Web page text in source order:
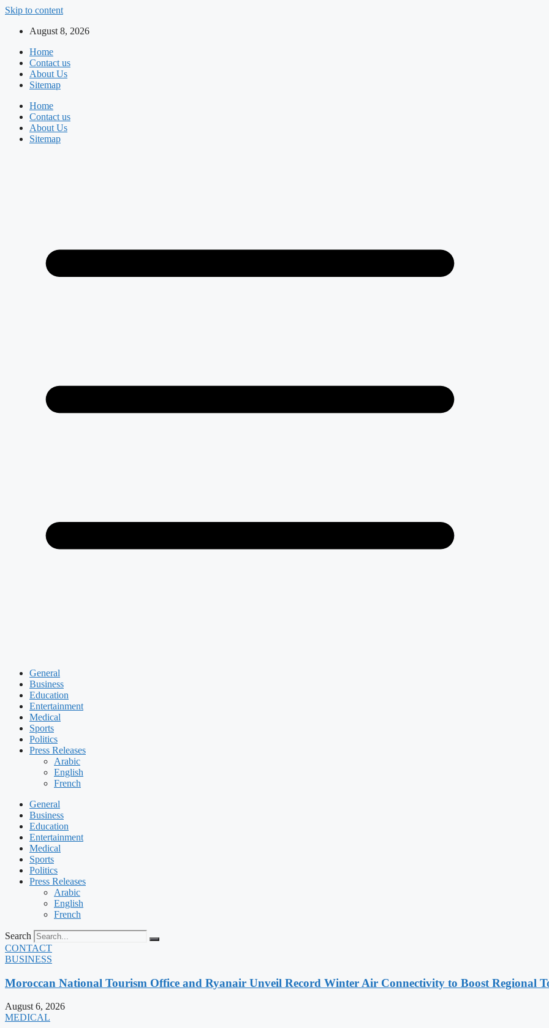
Skip to content
August 8, 2026
Home
Contact us
About Us
Sitemap
Home
Contact us
About Us
Sitemap
General
Business
Education
Entertainment
Medical
Sports
Politics
Press Releases
Arabic
English
French
General
Business
Education
Entertainment
Medical
Sports
Politics
Press Releases
Arabic
English
French
Search
CONTACT
BUSINESS
Moroccan National Tourism Office and Ryanair Unveil Record Winter Air Connectivity to Boost Regional
August 6, 2026
MEDICAL